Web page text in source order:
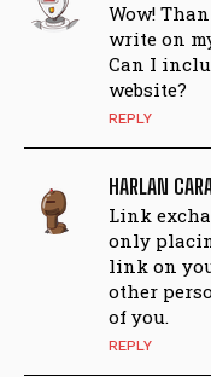
Wow!
write on
Can I
website?
REPLY
HARLAN
Link
only
link on
other
of you.
REPLY